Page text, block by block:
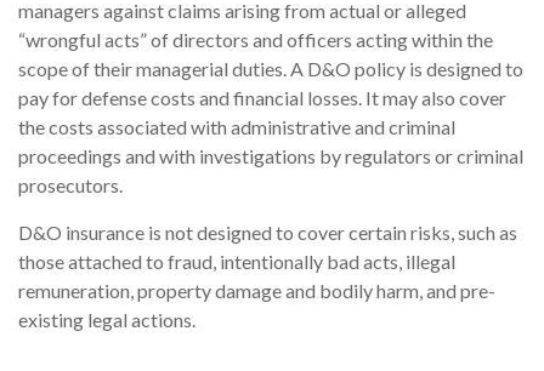
managers against claims arising from actual or alleged
“wrongful acts” of directors and officers acting within the
scope of their managerial duties. A D&O policy is designed to
pay for defense costs and financial losses. It may also cover
the costs associated with administrative and criminal
proceedings and with investigations by regulators or criminal
prosecutors.
D&O insurance is not designed to cover certain risks, such as
those attached to fraud, intentionally bad acts, illegal
remuneration, property damage and bodily harm, and pre-
existing legal actions.